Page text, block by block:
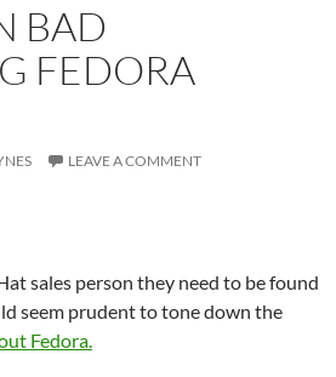
BAD
FEDORA
LEAVE A COMMENT
sales person they need to be found
seem prudent to tone down the
Fedora.